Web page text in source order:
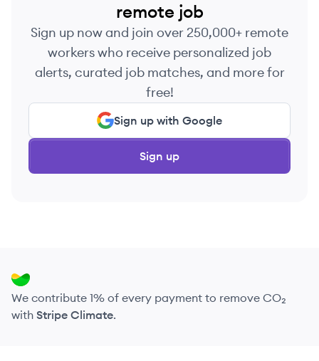
remote job
Sign up now and join over 250,000+ remote
workers who receive personalized job
alerts, curated job matches, and more for
free!
Sign up with Google
Sign up
We contribute 1% of every payment to remove CO₂
with Stripe Climate.